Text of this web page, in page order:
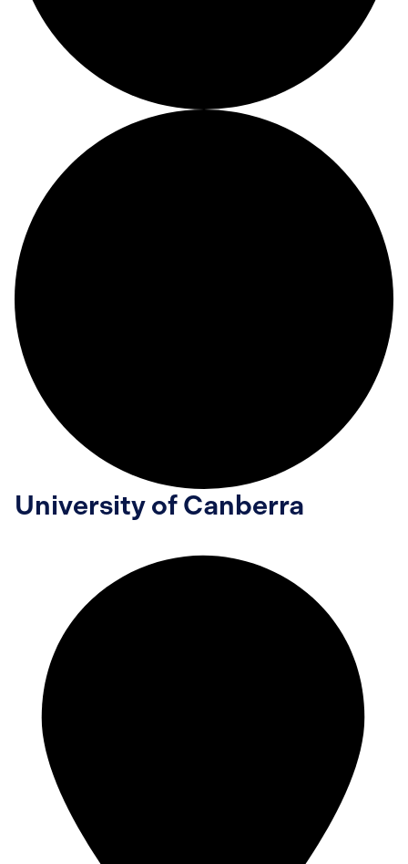
University of Canberra